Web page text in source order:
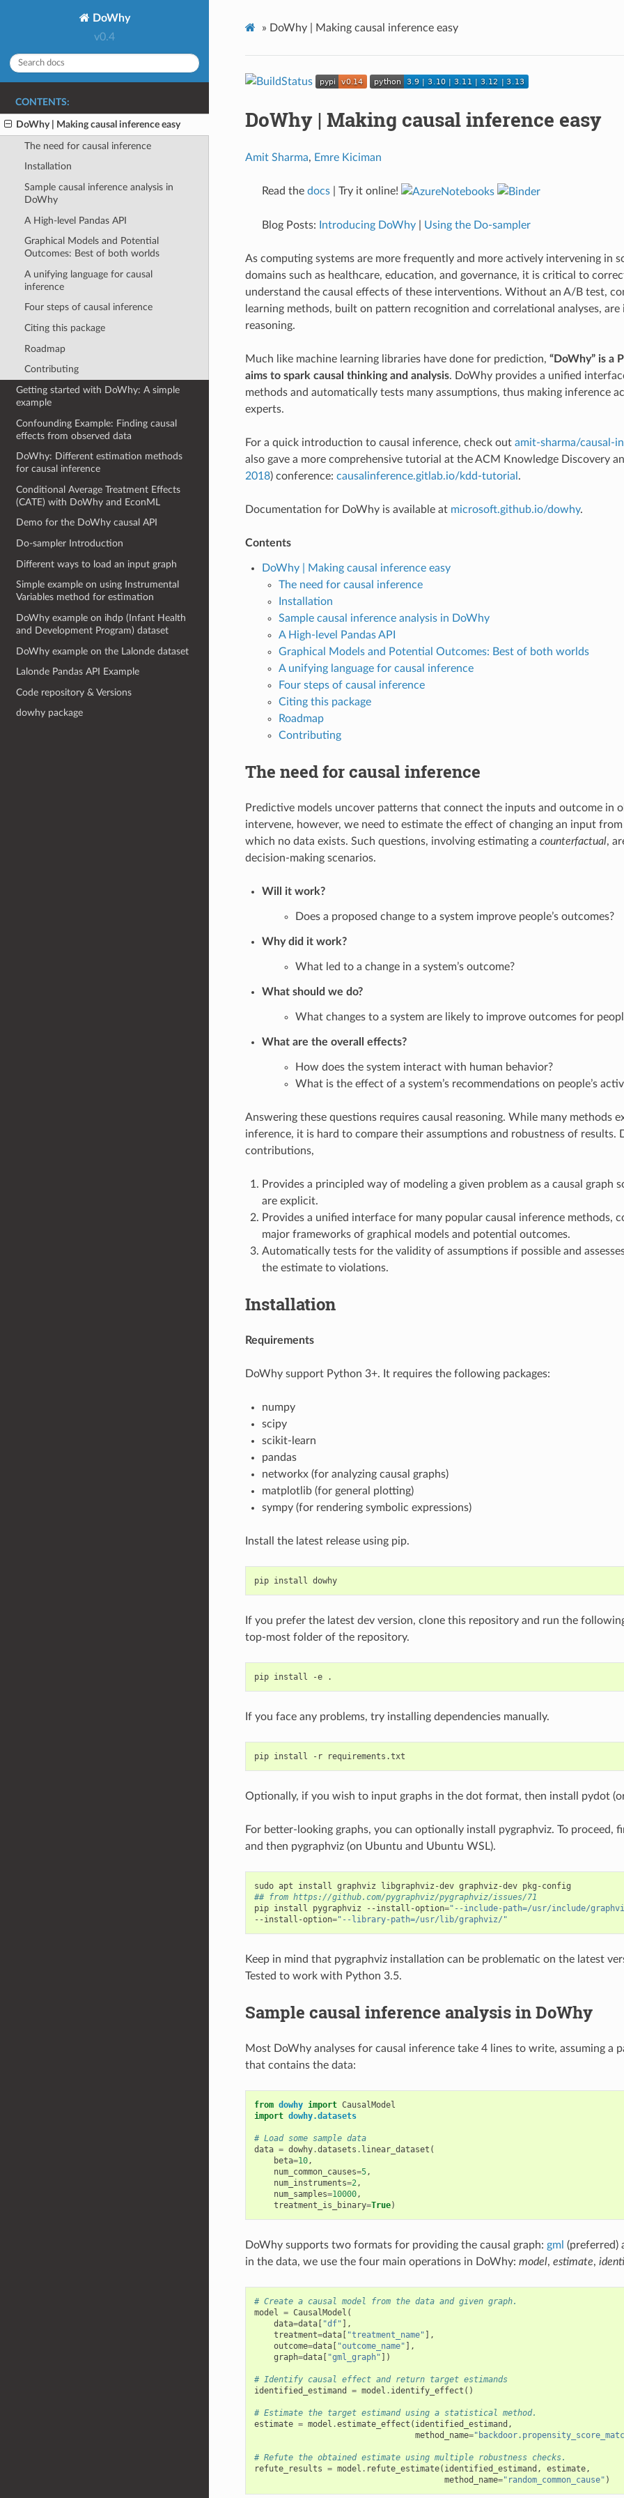
DoWhy
v0.4
CONTENTS:
DoWhy | Making causal inference easy
The need for causal inference
Installation
Sample causal inference analysis in
DoWhy
A High-level Pandas API
Graphical Models and Potential
Outcomes: Best of both worlds
A unifying language for causal
inference
Four steps of causal inference
Citing this package
Roadmap
Contributing
Getting started with DoWhy: A simple
example
Confounding Example: Finding causal
effects from observed data
DoWhy: Different estimation methods
for causal inference
Conditional Average Treatment Effects
(CATE) with DoWhy and EconML
Demo for the DoWhy causal API
Do-sampler Introduction
Different ways to load an input graph
Simple example on using Instrumental
Variables method for estimation
DoWhy example on ihdp (Infant Health
and Development Program) dataset
DoWhy example on the Lalonde dataset
Lalonde Pandas API Example
Code repository & Versions
dowhy package
» DoWhy | Making causal inference easy
DoWhy | Making causal inference easy
Amit Sharma, Emre Kiciman
Read the docs| Try it online!
Blog Posts: Introducing DoWhy| Using the Do-sampler
As computing systems are more frequently and more actively intervening in
domains such as healthcare, education, and governance, it is critical to
understand the causal effects of these interventions. Without an A/B test,
learning methods, built on pattern recognition and correlational analyses, are
reasoning.
Much like machine learning libraries have done for prediction, “DoWhy” is a
aims to spark causal thinking and analysis. DoWhy provides a unified
methods and automatically tests many assumptions, thus making inference
experts.
For a quick introduction to causal inference, check out amit-sharma/causal-
also gave a more comprehensive tutorial at the ACM Knowledge Discovery
2018) conference: causalinference.gitlab.io/kdd-tutorial .
Documentation for DoWhy is available at microsoft.github.io/dowhy.
Contents
DoWhy | Making causal inference easy
The need for causal inference
Installation
Sample causal inference analysis in DoWhy
A High-level Pandas API
Graphical Models and Potential Outcomes: Best of both worlds
A unifying language for causal inference
Four steps of causal inference
Citing this package
Roadmap
Contributing
The need for causal inference
Predictive models uncover patterns that connect the inputs and outcome in
intervene, however, we need to estimate the effect of changing an input
which no data exists. Such questions, involving estimating a counterfactual,
decision-making scenarios.
Will it work?
Does a proposed change to a system improve people’s outcomes?
Why did it work?
What led to a change in a system’s outcome?
What should we do?
What changes to a system are likely to improve outcomes for
What are the overall effects?
How does the system interact with human behavior?
What is the effect of a system’s recommendations on people’s
Answering these questions requires causal reasoning. While many methods
inference, it is hard to compare their assumptions and robustness of results.
contributions,
Provides a principled way of modeling a given problem as a causal graph
are explicit.
Provides a unified interface for many popular causal inference methods,
major frameworks of graphical models and potential outcomes.
Automatically tests for the validity of assumptions if possible and
the estimate to violations.
Installation
Requirements
DoWhy support Python 3+. It requires the following packages:
numpy
scipy
scikit-learn
pandas
networkx (for analyzing causal graphs)
matplotlib (for general plotting)
sympy (for rendering symbolic expressions)
Install the latest release using pip.
pip install dowhy
If you prefer the latest dev version, clone this repository and run the
top-most folder of the repository.
If you face any problems, try installing dependencies manually.
Optionally, if you wish to input graphs in the dot format, then install pydot
For better-looking graphs, you can optionally install pygraphviz. To proceed,
and then pygraphviz (on Ubuntu and Ubuntu WSL).
## from https://github.com/pygraphviz/pygraphviz/issues/71
pip install pygraphviz --install-option="--include-path=/usr/include/
--install-option="--library-path=/usr/lib/graphviz/"
Keep in mind that pygraphviz installation can be problematic on the latest
Tested to work with Python 3.5.
Sample causal inference analysis in DoWhy
Most DoWhy analyses for causal inference take 4 lines to write, assuming a
that contains the data:
from dowhy import CausalModel
import dowhy.datasets
# Load some sample data
data = dowhy.datasets . linear_dataset (
beta=10,
num_common_causes=5,
num_instruments=2 ,
num_samples=10000,
treatment_is_binary=True)
DoWhy supports two formats for providing the causal graph: gml (preferred)
in the data, we use the four main operations in DoWhy: model, estimate,
# Create a causal model from the data and given graph.
model
= CausalModel (
data=data[ "df" ],
treatment=data[ "treatment_name" ],
outcome=data[ "outcome_name" ],
graph=data[ "gml_graph" ])
# Identify causal effect and return target estimands
identified_estimand
= model . identify_effect ()
# Estimate the target estimand using a statistical method.
estimate = model .estimate_effect ( identified_estimand ,
method_name=
# Refute the obtained estimate using multiple robustness checks.
refute_results = model . refute_estimate( identified_estimand , estimate,
method_name="random_common_cause" )